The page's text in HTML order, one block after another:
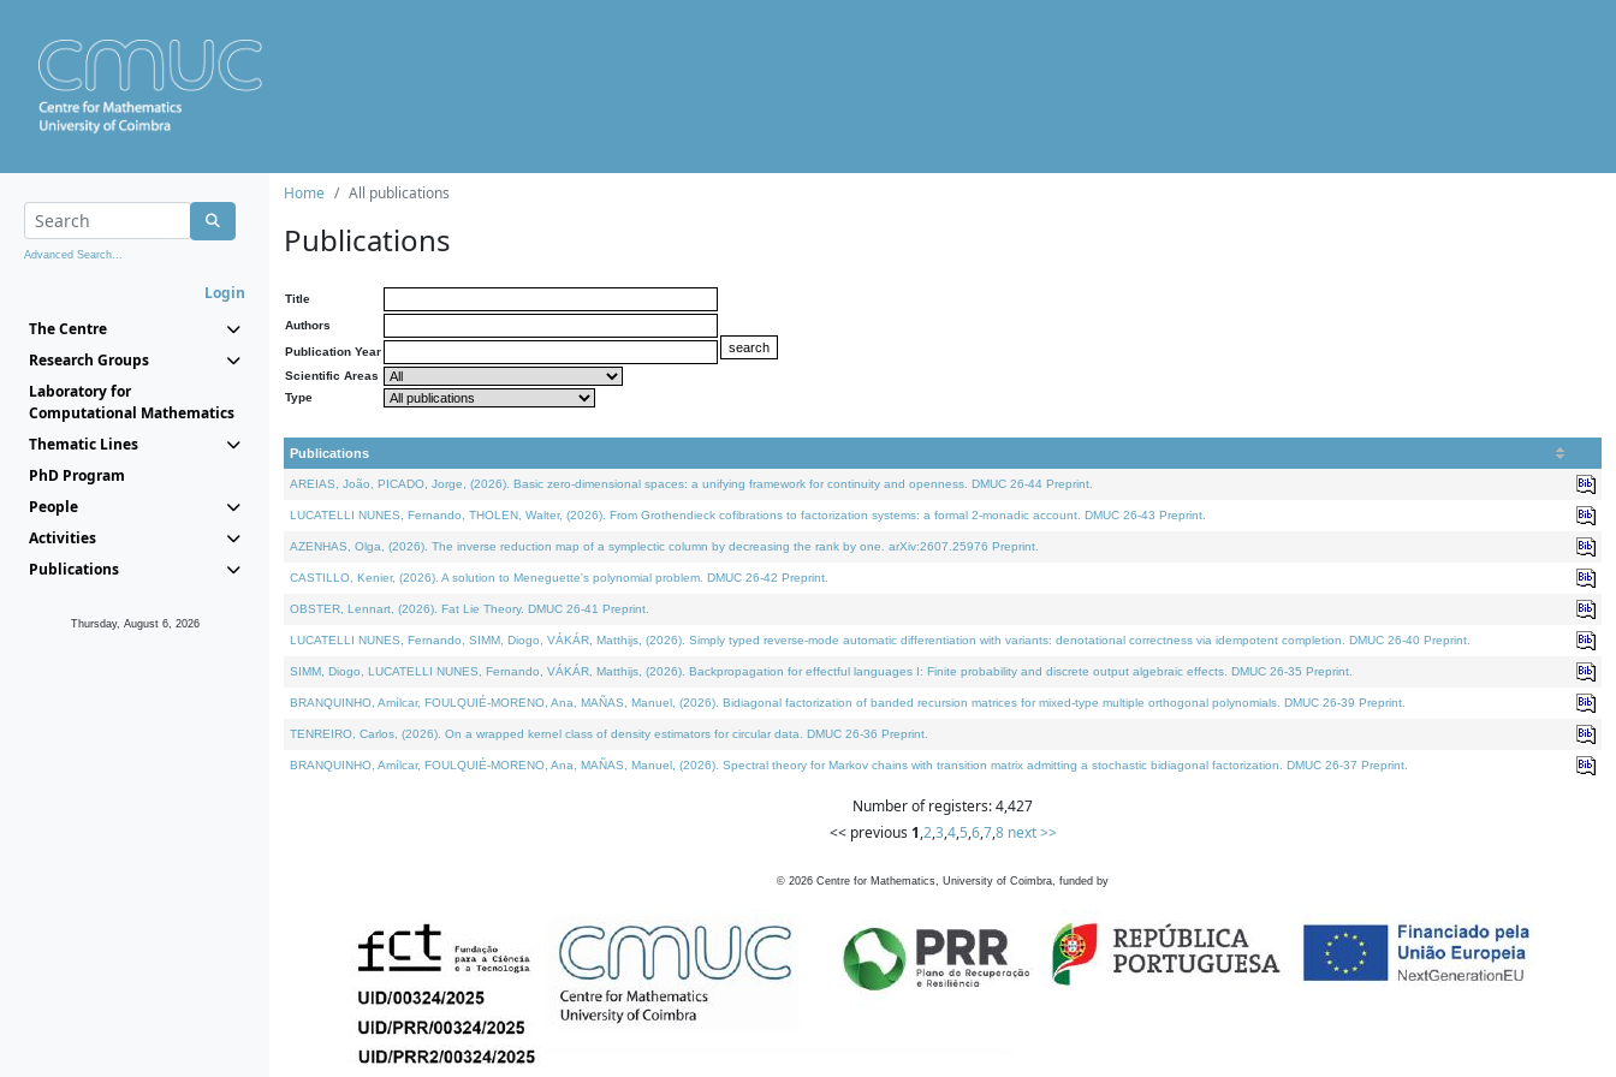
Advanced Search...
Login
The Centre
Research Groups
Laboratory for
Computational Mathematics
Thematic Lines
PhD Program
People
Activities
Publications
Thursday, August 6, 2026
Home All publications
Publications
Title
Authors
Publication Year
Scientific Areas
Type
Publications
AREIAS, João, PICADO, Jorge, (2026). Basic zero-dimensional spaces: a unifying framework for continuity and openness. DMUC 26-44 Preprint.
LUCATELLI NUNES, Fernando, THOLEN, Walter, (2026). From Grothendieck cofibrations to factorization systems: a formal 2-monadic account. DMUC 26-43 Preprint.
AZENHAS, Olga, (2026). The inverse reduction map of a symplectic column by decreasing the rank by one. arXiv:2607.25976 Preprint.
CASTILLO, Kenier, (2026). A solution to Meneguette's polynomial problem. DMUC 26-42 Preprint.
OBSTER, Lennart, (2026). Fat Lie Theory. DMUC 26-41 Preprint.
LUCATELLI NUNES, Fernando, SIMM, Diogo, VÁKÁR, Matthijs, (2026). Simply typed reverse-mode automatic differentiation with variants: denotational correctness via idempotent completion. DMUC 26-40 Preprint.
SIMM, Diogo, LUCATELLI NUNES, Fernando, VÁKÁR, Matthijs, (2026). Backpropagation for effectful languages I: Finite probability and discrete output algebraic effects. DMUC 26-35 Preprint.
BRANQUINHO, Amílcar, FOULQUIÉ-MORENO, Ana, MAÑAS, Manuel, (2026). Bidiagonal factorization of banded recursion matrices for mixed-type multiple orthogonal polynomials. DMUC 26-39 Preprint.
TENREIRO, Carlos, (2026). On a wrapped kernel class of density estimators for circular data. DMUC 26-36 Preprint.
BRANQUINHO, Amílcar, FOULQUIÉ-MORENO, Ana, MAÑAS, Manuel, (2026). Spectral theory for Markov chains with transition matrix admitting a stochastic bidiagonal factorization. DMUC 26-37 Preprint.
Number of registers: 4,427
<< previous 1,2,3,4,5,6,7,8 next >>
© 2026 Centre for Mathematics, University of Coimbra, funded by